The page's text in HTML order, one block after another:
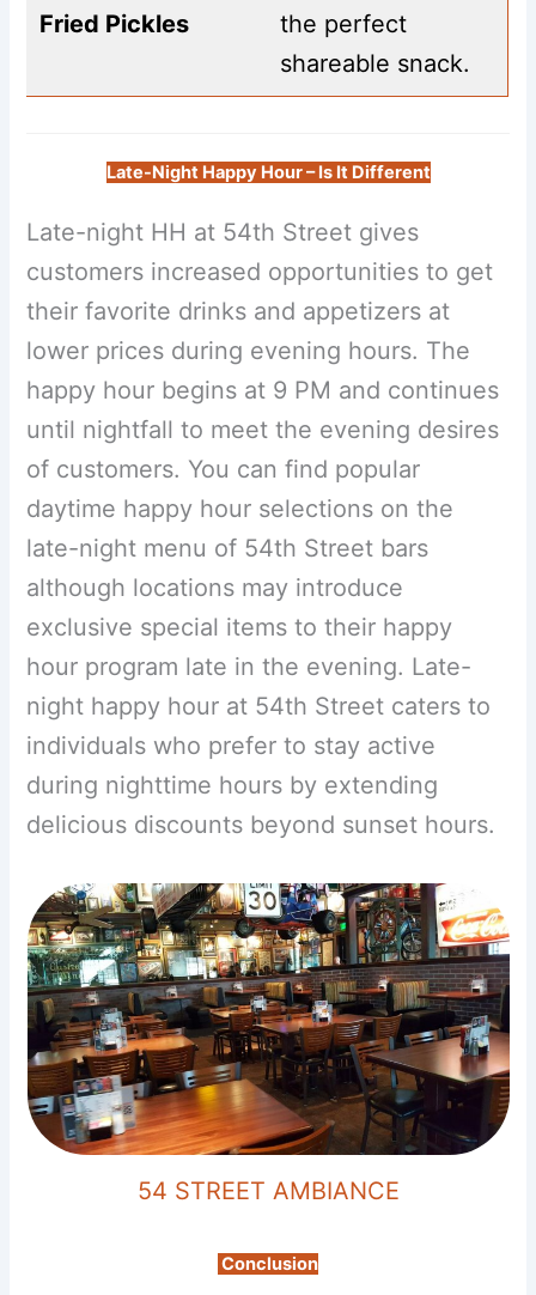
Fried Pickles
the perfect
shareable snack.
Late-Night Happy Hour – Is It Different
Late-night HH at 54th Street gives
customers increased opportunities to get
their favorite drinks and appetizers at
lower prices during evening hours. The
happy hour begins at 9 PM and continues
until nightfall to meet the evening desires
of customers. You can find popular
daytime happy hour selections on the
late-night menu of 54th Street bars
although locations may introduce
exclusive special items to their happy
hour program late in the evening. Late-
night happy hour at 54th Street caters to
individuals who prefer to stay active
during nighttime hours by extending
delicious discounts beyond sunset hours.
54 STREET AMBIANCE
Conclusion